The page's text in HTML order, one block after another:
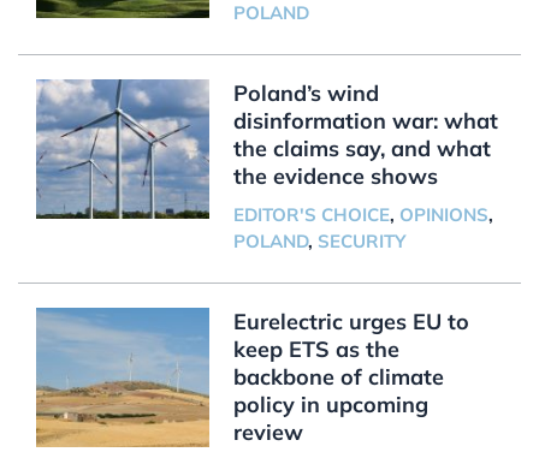
POLAND
Poland’s wind
disinformation war: what
the claims say, and what
the evidence shows
EDITOR'S CHOICE, OPINIONS,
POLAND, SECURITY
Eurelectric urges EU to
keep ETS as the
backbone of climate
policy in upcoming
review